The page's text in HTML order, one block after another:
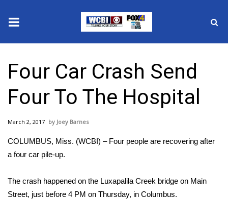
2025 Municipal Elections
Crime
Local News
National/World News
MidMorning with WCBI
Four Car Crash Send
Four To The Hospital
March 2, 2017 Joey Barnes
COLUMBUS, Miss. (WCBI) – Four people are recovering after
a four car pile-up.
The crash happened on the Luxapalila Creek bridge on Main
Street, just before 4 PM on Thursday, in Columbus.